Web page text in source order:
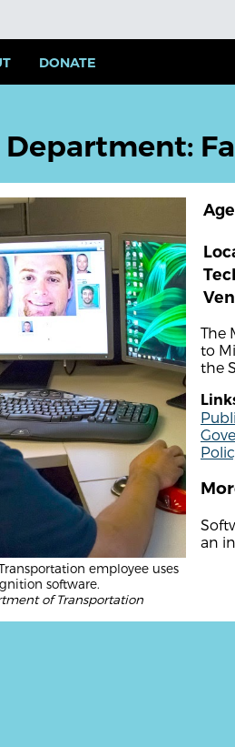
DONATE
employee uses
software.
of Transportation
The
to
the
an